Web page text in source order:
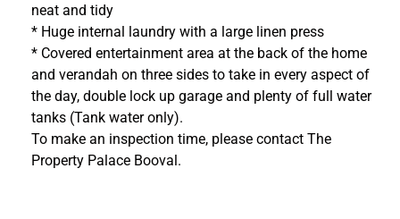
neat and tidy
* Huge internal laundry with a large linen press
* Covered entertainment area at the back of the home
and verandah on three sides to take in every aspect of
the day, double lock up garage and plenty of full water
tanks (Tank water only).
To make an inspection time, please contact The
Property Palace Booval.